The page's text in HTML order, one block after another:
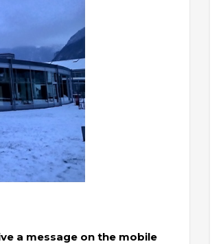
a message on the mobile